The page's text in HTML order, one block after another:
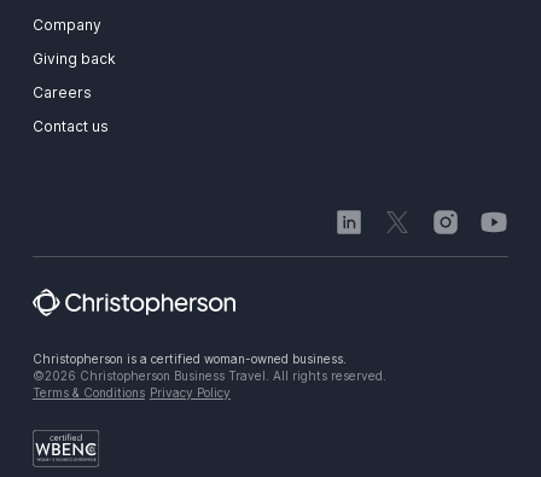
Company
Giving back
Careers
Contact us
Christopherson is a certified woman-owned business.
©2026 Christopherson Business Travel. All rights reserved.
Terms & Conditions Privacy Policy